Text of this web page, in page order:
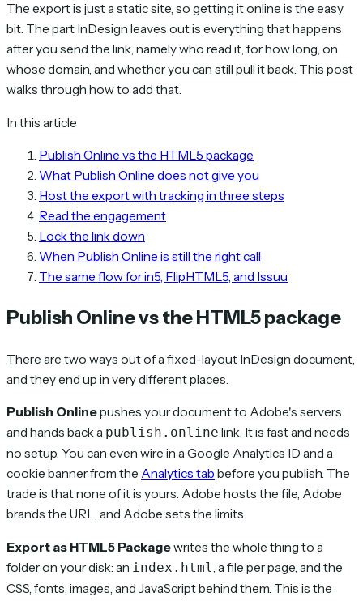
The export is just a static site, so getting it online is the easy
bit. The part InDesign leaves out is everything that happens
after you send the link, namely who read it, for how long, on
whose domain, and whether you can still pull it back. This post
walks through how to add that.
In this article
Publish Online vs the HTML5 package
What Publish Online does not give you
Host the export with tracking in three steps
Read the engagement
Lock the link down
When Publish Online is still the right call
The same flow for in5, FlipHTML5, and Issuu
Publish Online vs the HTML5 package
There are two ways out of a fixed-layout InDesign document,
and they end up in very different places.
Publish Onlinepushes your document to Adobe's servers
and hands back a publish.online link. It is fast and needs
no setup. You can even wire in a Google Analytics ID and a
cookie banner from the Analytics tab before you publish. The
trade is that none of it is yours. Adobe hosts the file, Adobe
brands the URL, and Adobe sets the limits.
Export as HTML5 Packagewrites the whole thing to a
folder on your disk: an index.html , a file per page, and the
CSS, fonts, images, and JavaScript behind them. This is the